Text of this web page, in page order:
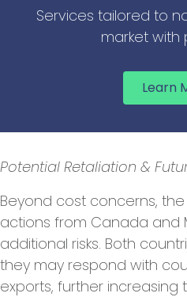
Services tailored to
market with
Learn
Potential Retaliation &
Beyond cost concerns,
actions from Canada and
additional risks. Both
they may respond with
exports, further increasing